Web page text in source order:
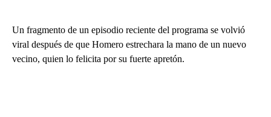
Un fragmento de un episodio reciente del programa se volvió
viral después de que Homero estrechara la mano de un nuevo
vecino, quien lo felicita por su fuerte apretón.